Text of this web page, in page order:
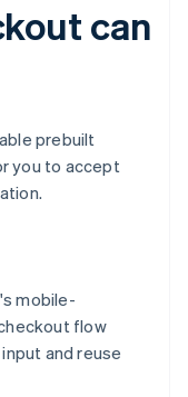
can
prebuilt
you to accept
mobile-
flow
and reuse